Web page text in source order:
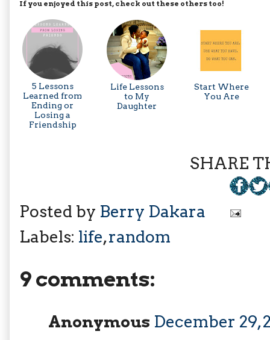
If you enjoyed this post, check out these others too!
5 Lessons
Learned from
Ending or
Losing a
Friendship
Life Lessons
to My
Daughter
Start Where
You Are
SHARE
Posted by Berry Dakara
Labels: life,random
9 comments:
Anonymous December 29,